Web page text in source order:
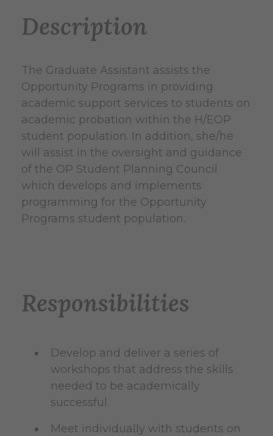
Description
The Graduate Assistant assists the
Opportunity Programs in providing
academic support services to students on
academic probation within the H/EOP
student population. In addition, she/he
will assist in the oversight and guidance
of the OP Student Planning Council
which develops and implements
programming for the Opportunity
Programs student population.
Responsibilities
Develop and deliver a series of
workshops that address the skills
needed to be academically
successful
Meet individually with students on